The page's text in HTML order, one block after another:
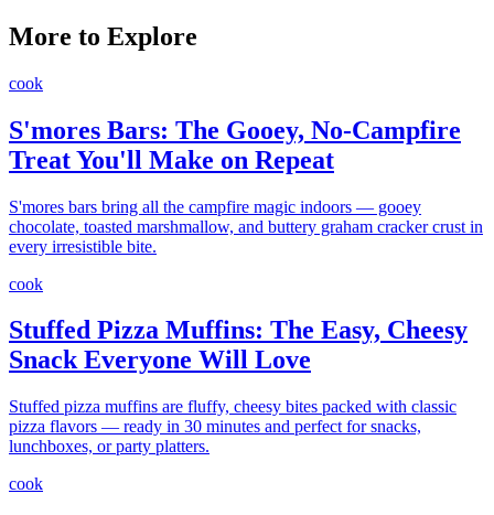
More to Explore
cook
S'mores Bars: The Gooey, No-Campfire
Treat You'll Make on Repeat
S'mores bars bring all the campfire magic indoors — gooey
chocolate, toasted marshmallow, and buttery graham cracker crust in
every irresistible bite.
cook
Stuffed Pizza Muffins: The Easy, Cheesy
Snack Everyone Will Love
Stuffed pizza muffins are fluffy, cheesy bites packed with classic
pizza flavors — ready in 30 minutes and perfect for snacks,
lunchboxes, or party platters.
cook